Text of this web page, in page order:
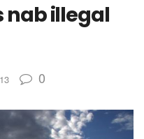
nab illegal
0